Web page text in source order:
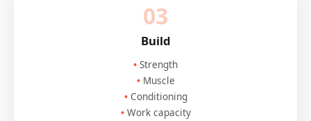
03
Build
Strength
Muscle
Conditioning
Work capacity